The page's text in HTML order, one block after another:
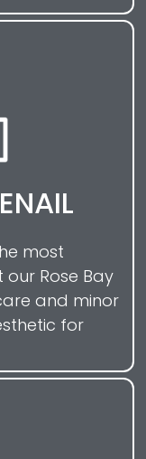
most
Rose Bay
and minor
for